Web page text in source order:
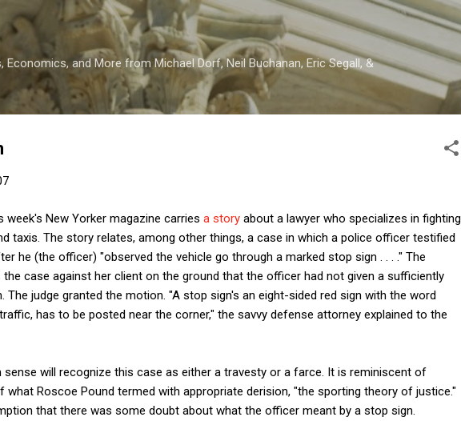
Skip to main content
Economics, and More from Michael Dorf, Neil Buchanan, Eric Segall, &
New Yorker magazine carries a story about a lawyer who specializes in fighting
taxis. The story relates, among other things, a case in which a police officer testified
he (the officer) "observed the vehicle go through a marked stop sign . . . ." The
case against her client on the ground that the officer had not given a sufficiently
judge granted the motion. "A stop sign's an eight-sided red sign with the word
has to be posted near the corner," the savvy defense attorney explained to the
will recognize this case as either a travesty or a farce. It is reminiscent of
what Roscoe Pound termed with appropriate derision, "the sporting theory of justice."
that there was some doubt about what the officer meant by a stop sign.